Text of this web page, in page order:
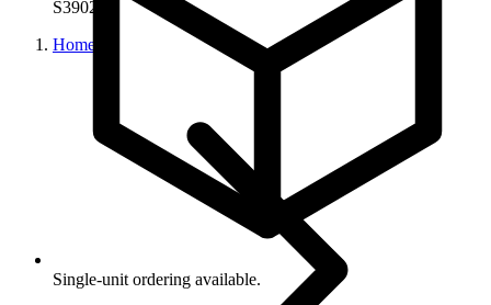
S39027
Home
Single-unit ordering available.